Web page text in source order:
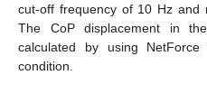
cut-off frequency of 10 Hz and
The CoP displacement in
calculated by using
condition.